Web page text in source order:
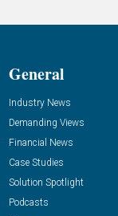
General
Industry News
Demanding Views
Financial News
Case Studies
Solution Spotlight
Podcasts